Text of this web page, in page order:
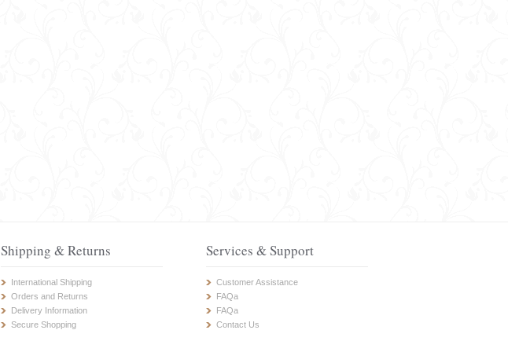
Shipping & Returns
International Shipping
Orders and Returns
Delivery Information
Secure Shopping
Services & Support
Customer Assistance
FAQa
FAQa
Contact Us